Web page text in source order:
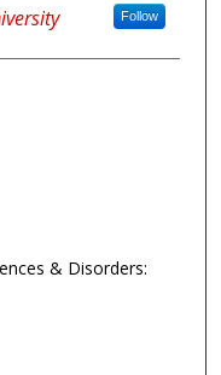
Follow
& Disorders: